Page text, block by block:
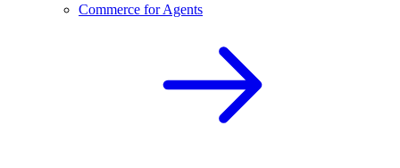
Commerce for Agents